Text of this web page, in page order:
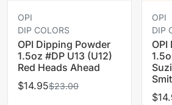
OPI
DIP COLORS
OPI Dipping Powder
1.5oz #DP U13 (U12)
Red Heads Ahead
$14.95$23.00
OPI
DIP